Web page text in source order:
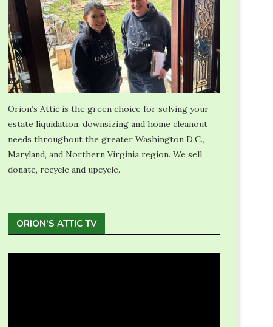
Orion’s Attic is the green choice for solving your
estate liquidation, downsizing and home cleanout
needs throughout the greater Washington D.C.,
Maryland, and Northern Virginia region. We sell,
donate, recycle and upcycle.
ORION'S ATTIC TV